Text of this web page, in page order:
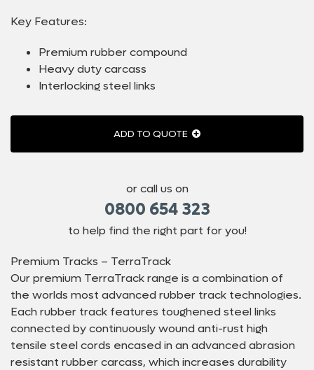
Key Features:
Premium rubber compound
Heavy duty carcass
Interlocking steel links
ADD TO QUOTE
or call us on
0800 654 323
to help find the right part for you!
Premium Tracks – TerraTrack
Our premium TerraTrack range is a combination of
the worlds most advanced rubber track technologies.
Each rubber track features toughened steel links
connected by continuously wound anti-rust high
tensile steel cords encased in an advanced abrasion
resistant rubber carcass, which increases durability